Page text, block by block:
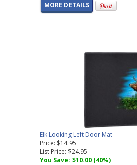
MORE DETAILS
Elk Looking Left Door Mat
Price: $14.95
List Price: $24.95
You Save: $10.00 (40%)